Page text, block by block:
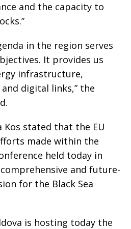
and the capacity to
in the region serves
It provides us
infrastructure,
digital links,” the
Kos stated that the EU
made within the
held today in
and future-
for the Black Sea
is hosting today the